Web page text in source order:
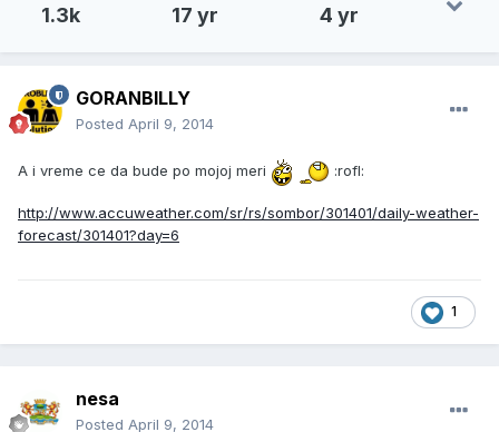
1.3k 17 yr 4 yr
GORANBILLY
Posted April 9, 2014
A i vreme ce da bude po mojoj meri :rofl:
http://www.accuweather.com/sr/rs/sombor/301401/daily-weather-
forecast/301401?day=6
1
nesa
Posted April 9, 2014